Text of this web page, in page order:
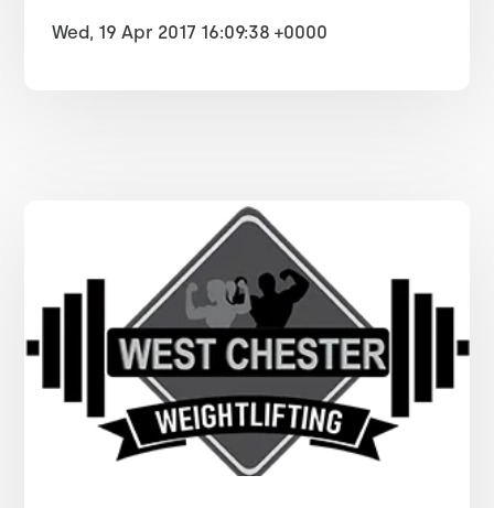
Wed, 19 Apr 2017 16:09:38 +0000